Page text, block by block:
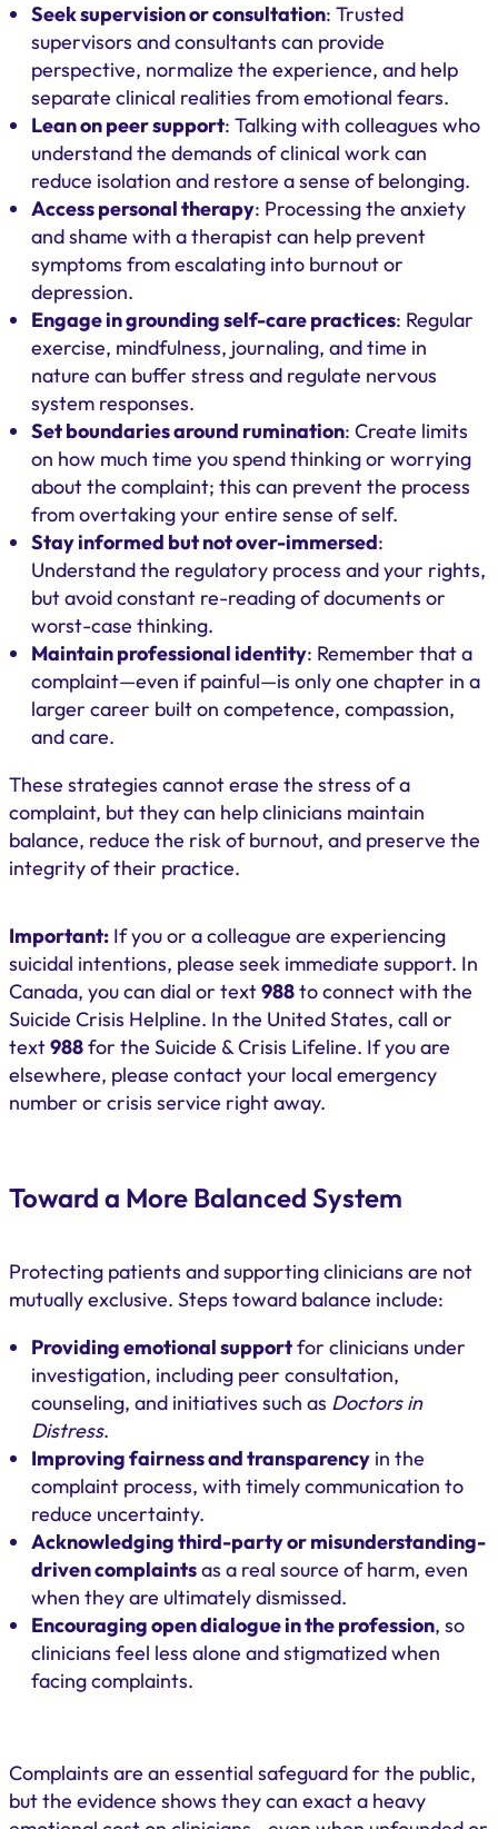
Seek supervision or consultation: Trusted
supervisors and consultants can provide
perspective, normalize the experience, and help
separate clinical realities from emotional fears.
Lean on peer support: Talking with colleagues who
understand the demands of clinical work can
reduce isolation and restore a sense of belonging.
Access personal therapy: Processing the anxiety
and shame with a therapist can help prevent
symptoms from escalating into burnout or
depression.
Engage in grounding self-care practices: Regular
exercise, mindfulness, journaling, and time in
nature can buffer stress and regulate nervous
system responses.
Set boundaries around rumination: Create limits
on how much time you spend thinking or worrying
about the complaint; this can prevent the process
from overtaking your entire sense of self.
Stay informed but not over-immersed:
Understand the regulatory process and your rights,
but avoid constant re-reading of documents or
worst-case thinking.
Maintain professional identity: Remember that a
complaint—even if painful—is only one chapter in a
larger career built on competence, compassion,
and care.
These strategies cannot erase the stress of a
complaint, but they can help clinicians maintain
balance, reduce the risk of burnout, and preserve the
integrity of their practice.
Important: If you or a colleague are experiencing
suicidal intentions, please seek immediate support. In
Canada, you can dial or text988to connect with the
Suicide Crisis Helpline. In the United States, call or
text988for the Suicide & Crisis Lifeline. If you are
elsewhere, please contact your local emergency
number or crisis service right away.
Toward a More Balanced System
Protecting patients and supporting clinicians are not
mutually exclusive. Steps toward balance include:
Providing emotional supportfor clinicians under
investigation, including peer consultation,
counseling, and initiatives such as Doctors in
Distress.
Improving fairness and transparency in the
complaint process, with timely communication to
reduce uncertainty.
Acknowledging third-party or misunderstanding-
driven complaintsas a real source of harm, even
when they are ultimately dismissed.
Encouraging open dialogue in the profession, so
clinicians feel less alone and stigmatized when
facing complaints.
Complaints are an essential safeguard for the public,
but the evidence shows they can exact a heavy